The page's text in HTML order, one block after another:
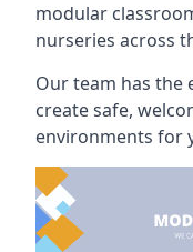
modular
nurseries across
Our team has the
create safe,
environments for